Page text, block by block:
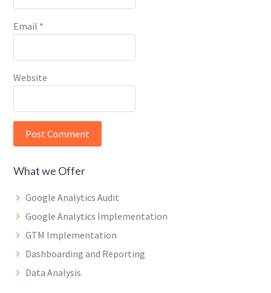
Email *
Website
What we Offer
Google Analytics Audit
Google Analytics Implementation
GTM Implementation
Dashboarding and Reporting
Data Analysis